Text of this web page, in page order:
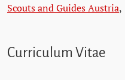
Scouts and Guides Austria,
Curriculum Vitae